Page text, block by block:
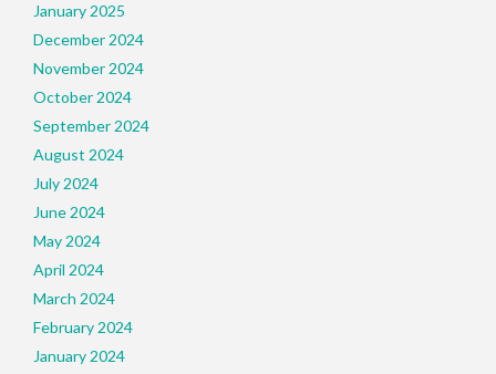
January 2025
December 2024
November 2024
October 2024
September 2024
August 2024
July 2024
June 2024
May 2024
April 2024
March 2024
February 2024
January 2024